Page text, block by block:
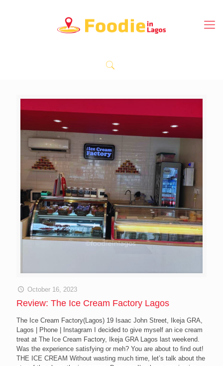
October 16, 2023
Review: The Ice Cream Factory Lagos
The Ice Cream Factory(Lagos) 19 Isaac John Street, Ikeja GRA,
Lagos | Phone | Instagram I decided to give myself an ice cream
treat at The Ice Cream Factory, Ikeja GRA Lagos last weekend.
Was the experience satisfying or meh? You are about to find out!
THE ICE CREAM Without wasting much time, let’s talk about the